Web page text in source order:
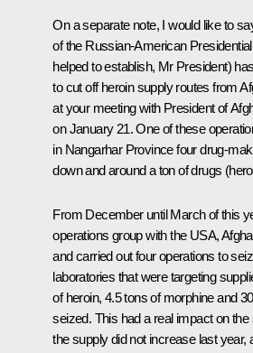
On a separate note, I would like to
of the Russian-American
helped to establish, Mr President)
to cut off heroin supply routes from
at your meeting with President of
on January 21. One of these
in Nangarhar Province four drug-
down and around a ton of drugs
From December until March of this
operations group with the USA,
and carried out four operations to
laboratories that were targeting
of heroin, 4.5 tons of morphine and
seized. This had a real impact on
the supply did not increase last year,